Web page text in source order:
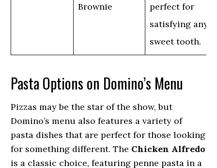
Brownie
perfect for
satisfying any
sweet tooth.
Pasta Options on Domino’s Menu
Pizzas may be the star of the show, but
Domino’s menu also features a variety of
pasta dishes that are perfect for those looking
for something different. The Chicken Alfredo
is a classic choice, featuring penne pasta in a